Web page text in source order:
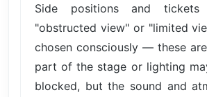
Side positions and tickets
"obstructed view" or "limited
chosen consciously — these
part of the stage or lighting
blocked, but the sound and